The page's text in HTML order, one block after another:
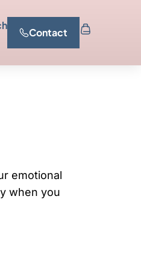
Contact
emotional
when you